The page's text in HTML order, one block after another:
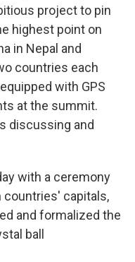
project to pin
highest point on
in Nepal and
countries each
with GPS
at the summit.
discussing and
with a ceremony
capitals,
and formalized the
ball